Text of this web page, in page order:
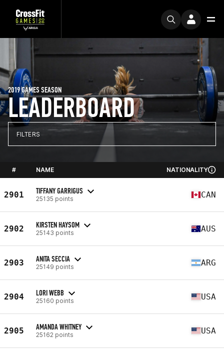
LEADERBOARD
2019 GAMES SEASON
FILTERS
# NAME NATIONALITY
2901 TIFFANY GARRIGUS
25135 points CAN
2902 KIRSTEN HAYSOM
25143 points AUS
2903 ANITA SECCIA
25149 points ARG
2904 LORI WEBB
25160 points USA
2905 AMANDA WHITNEY
25162 points USA